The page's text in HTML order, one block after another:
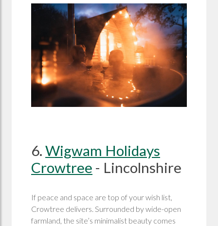
6. Wigwam Holidays
Crowtree - Lincolnshire
If peace and space are top of your wish list,
Crowtree delivers. Surrounded by wide-open
farmland, the site’s minimalist beauty comes